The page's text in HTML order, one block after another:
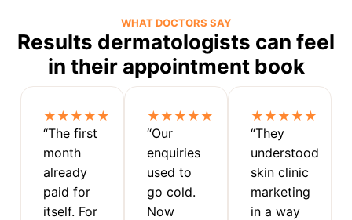
WHAT DOCTORS SAY
Results dermatologists can feel
in their appointment book
★★★★★
“The first
month
already
paid for
itself. For
★★★★★
“Our
enquiries
used to
go cold.
Now
★★★★★
“They
understood
skin clinic
marketing
in a way